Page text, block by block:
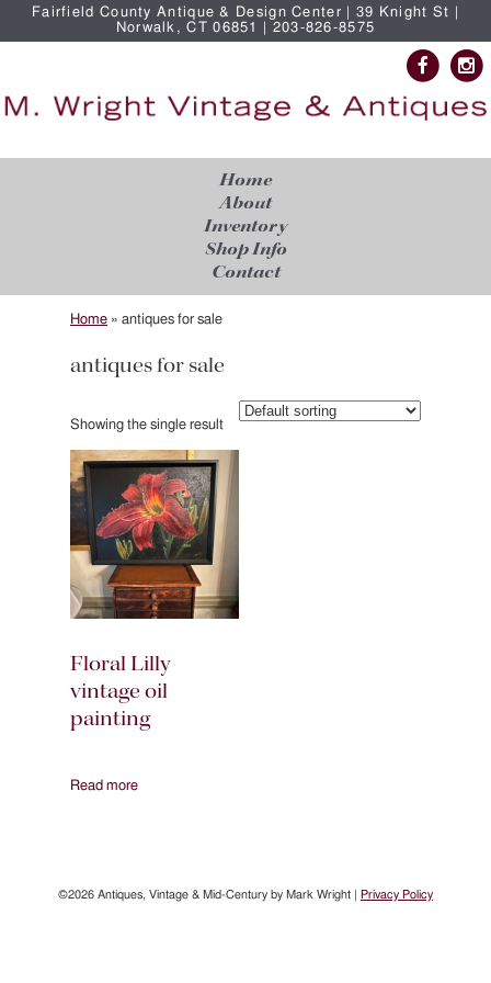
Fairfield County Antique & Design Center | 39 Knight St |
Norwalk, CT 06851 | 203-826-8575
Home
About
Inventory
Shop Info
Contact
Home » antiques for sale
antiques for sale
Showing the single result
Floral Lilly
vintage oil
painting
Read more
©2026 Antiques, Vintage & Mid-Century by Mark Wright | Privacy Policy